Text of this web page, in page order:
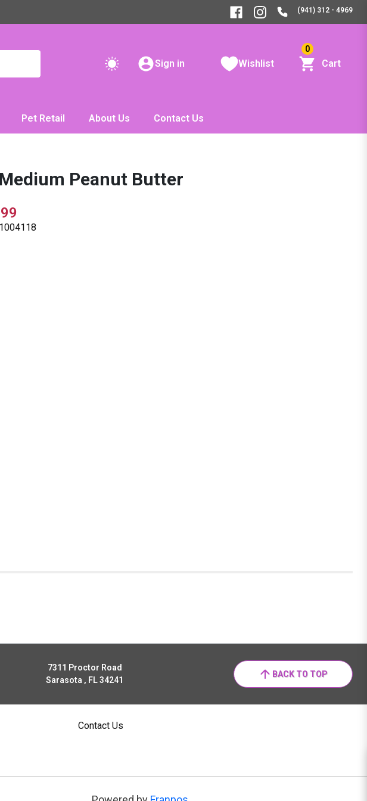
(941) 312 - 4969
Sign in Wishlist
0
Cart
Pet Retail About Us Contact Us
Peanut Butter
7311 Proctor Road
Sarasota , FL 34241
BACK TO TOP
Contact Us